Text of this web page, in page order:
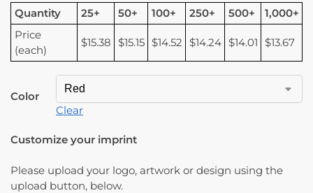
Quantity 25+ 50+ 100+ 250+ 500+
1,000+
Price
(each)
$15.38 $15.15 $14.52 $14.24 $14.01 $13.67
Color
Clear
Customize your imprint
Please upload your logo, artwork or design using the
upload button, below.